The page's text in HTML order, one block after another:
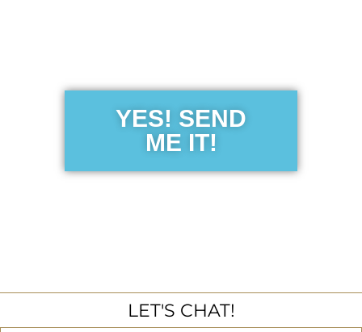
YES! SEND
ME IT!
LET'S CHAT!